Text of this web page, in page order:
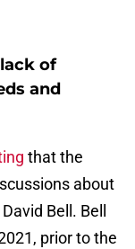
of
and
that the
about
Bell. Bell
prior to the